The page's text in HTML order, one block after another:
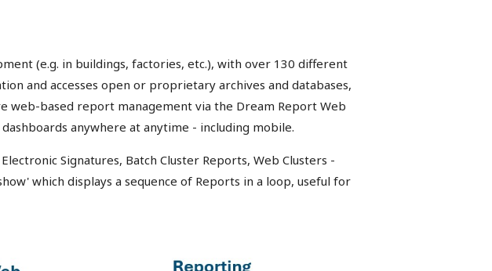
(e.g. in buildings, factories, etc.), with over 130 different
and accesses open or proprietary archives and databases,
web-based report management via the Dream Report Web
anywhere at anytime - including mobile.
Signatures, Batch Cluster Reports, Web Clusters -
which displays a sequence of Reports in a loop, useful for